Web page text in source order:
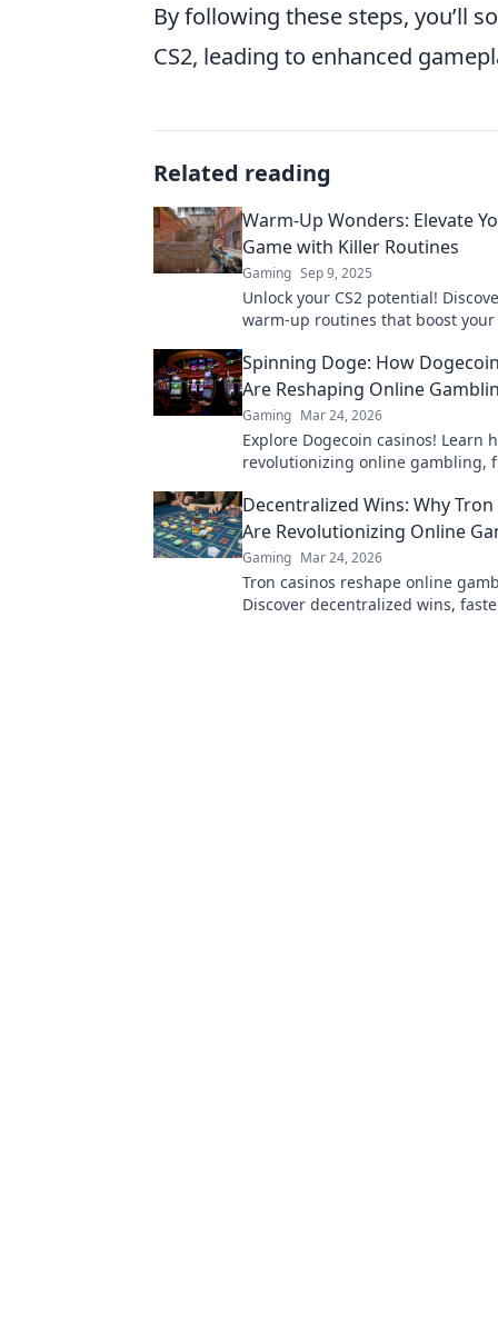
By following these steps, you’ll
CS2, leading to enhanced
Related reading
Warm-Up Wonders: Elevate
Game with Killer Routines
Gaming Sep 9, 2025
Unlock your CS2 potential!
warm-up routines that boost
Spinning Doge: How
Are Reshaping Online
Gaming Mar 24, 2026
Explore Dogecoin casinos! Learn
revolutionizing online gambling,
big!
Decentralized Wins: Why Tron
Are Revolutionizing Online
Gaming Mar 24, 2026
Tron casinos reshape online
Discover decentralized wins,